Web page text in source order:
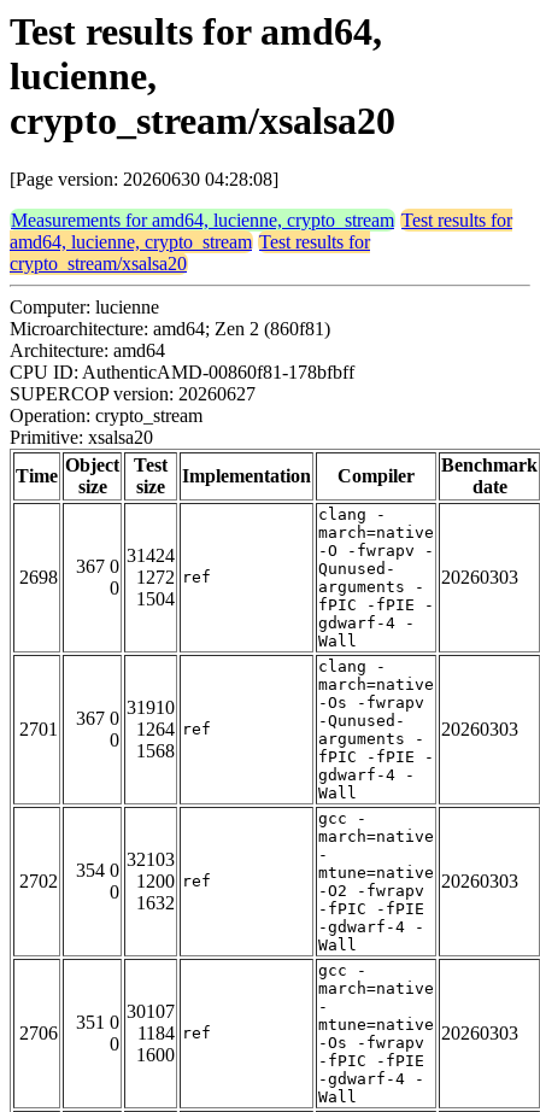
Test results for amd64,
lucienne,
crypto_stream/xsalsa20
[Page version: 20260630 04:28:08]
Measurements for amd64, lucienne, crypto_stream Test results for
amd64, lucienne, crypto_stream Test results for
crypto_stream/xsalsa20
Computer: lucienne
Microarchitecture: amd64; Zen 2 (860f81)
Architecture: amd64
CPU ID: AuthenticAMD-00860f81-178bfbff
SUPERCOP version: 20260627
Operation: crypto_stream
Primitive: xsalsa20
Time
Object
size
Test
size
Implementation Compiler
Benchmark
date
2698
367 0
0
31424
1272
1504
ref
clang -
march=native
-O -fwrapv -
Qunused-
arguments -
fPIC -fPIE -
gdwarf-4 -
Wall
20260303
2701
367 0
0
31910
1264
1568
ref
clang -
march=native
-Os -fwrapv
-Qunused-
arguments -
fPIC -fPIE -
gdwarf-4 -
Wall
20260303
2702
354 0
0
32103
1200
1632
ref
gcc -
march=native
-
mtune=native
-O2 -fwrapv
-fPIC -fPIE
-gdwarf-4 -
Wall
20260303
2706
351 0
0
30107
1184
1600
ref
gcc -
march=native
-
mtune=native
-Os -fwrapv
-fPIC -fPIE
-gdwarf-4 -
Wall
20260303